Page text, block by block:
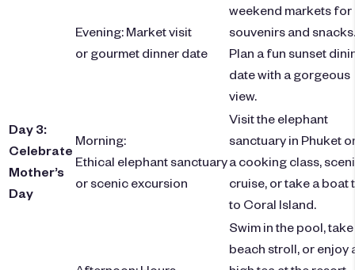
Evening: Market visit
or gourmet dinner date
weekend markets for
souvenirs and snacks.
Plan a fun sunset
date with a gorgeous
view.
Day 3:
Celebrate
Mother’s
Day
Morning:
Ethical elephant sanctuary
or scenic excursion
Visit the elephant
sanctuary in Phuket
a cooking class,
cruise, or take a boat
to Coral Island.
Swim in the pool,
beach stroll, or enjoy